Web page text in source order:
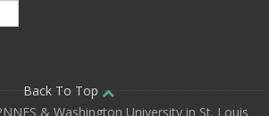
Back To Top
& Washington University in St. Louis